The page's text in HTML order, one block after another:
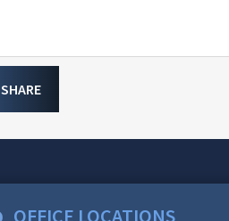
SHARE
OFFICE LOCATIONS